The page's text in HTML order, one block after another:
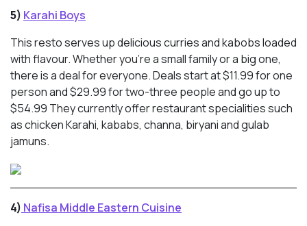
5) Karahi Boys
This resto serves up delicious curries and kabobs loaded
with flavour. Whether you’re a small family or a big one,
there is a deal for everyone. Deals start at $11.99 for one
person and $29.99 for two-three people and go up to
$54.99 They currently offer restaurant specialities such
as chicken Karahi, kababs, channa, biryani and gulab
jamuns.
4) Nafisa Middle Eastern Cuisine